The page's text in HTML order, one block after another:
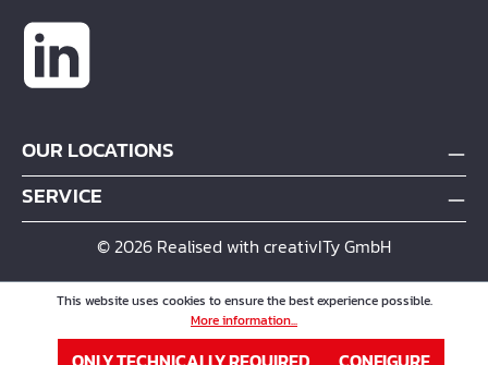
OUR LOCATIONS
SERVICE
© 2026 Realised with creativITy GmbH
This website uses cookies to ensure the best experience possible.
More information...